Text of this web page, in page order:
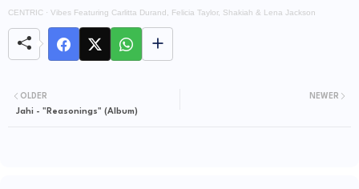
CENTRIC · Vibes Featuring Carlitta Durand, Felicia Taylor, Shakiah & Lena Jackson
NEWER
OLDER
Jahi - "Reasonings" (Album)